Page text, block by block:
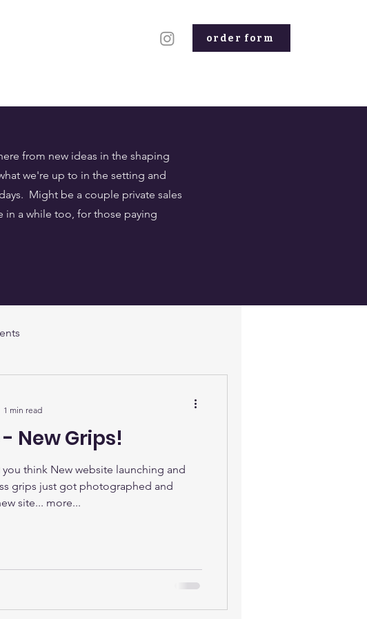
order form
from new ideas in the shaping
we're up to in the setting and
Might be a couple private sales
in a while too, for those paying
New Grips!
you think New website launching and
grips just got photographed and
site... more...
1 min read